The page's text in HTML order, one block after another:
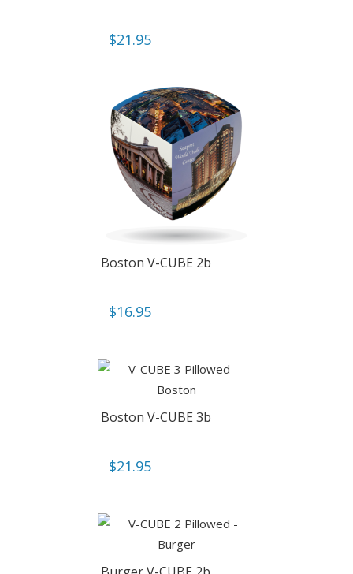
$21.95
Boston V-CUBE 2b
$16.95
Boston V-CUBE 3b
$21.95